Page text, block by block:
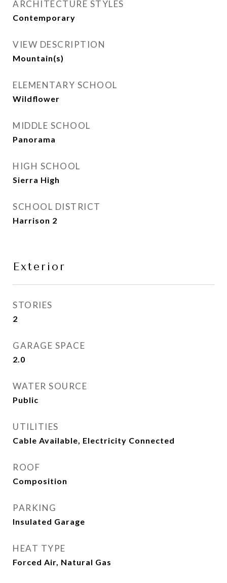
ARCHITECTURE STYLES
Contemporary
VIEW DESCRIPTION
Mountain(s)
ELEMENTARY SCHOOL
Wildflower
MIDDLE SCHOOL
Panorama
HIGH SCHOOL
Sierra High
SCHOOL DISTRICT
Harrison 2
Exterior
STORIES
2
GARAGE SPACE
2.0
WATER SOURCE
Public
UTILITIES
Cable Available, Electricity Connected
ROOF
Composition
PARKING
Insulated Garage
HEAT TYPE
Forced Air, Natural Gas